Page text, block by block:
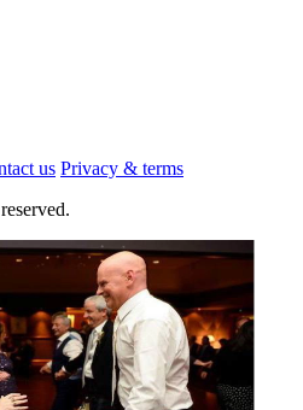
us Privacy & terms